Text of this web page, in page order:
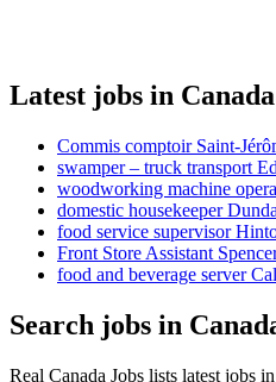
Latest jobs in Canada
Commis comptoir Saint-
swamper – truck transport
woodworking machine
domestic housekeeper
food service supervisor
Front Store Assistant
food and beverage server
Search jobs in
Real Canada Jobs lists latest jobs